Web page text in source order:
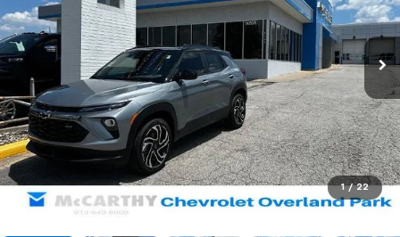
1 / 22